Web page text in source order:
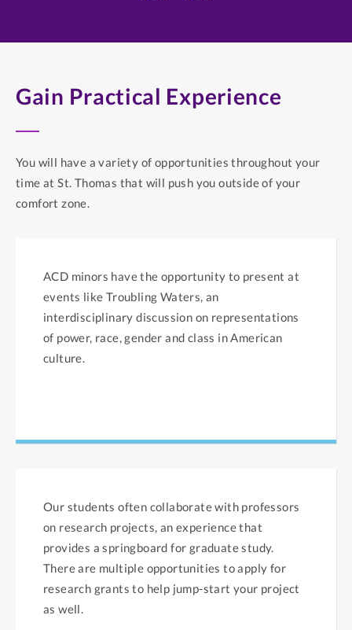
Gain Practical Experience
You will have a variety of opportunities throughout your
time at St. Thomas that will push you outside of your
comfort zone.
ACD minors have the opportunity to present at
events like Troubling Waters, an
interdisciplinary discussion on representations
of power, race, gender and class in American
culture.
Our students often collaborate with professors
on research projects, an experience that
provides a springboard for graduate study.
There are multiple opportunities to apply for
research grants to help jump-start your project
as well.